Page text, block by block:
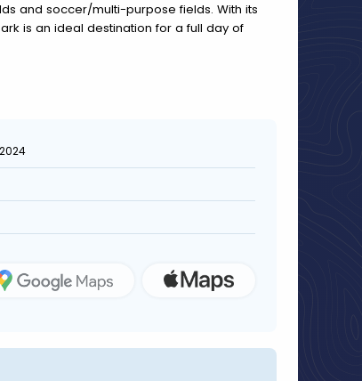
and soccer/multi-purpose fields. With its
is an ideal destination for a full day of